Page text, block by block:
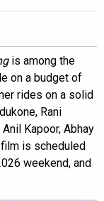
is among the
on a budget of
rides on a solid
Rani
Kapoor, Abhay
film is scheduled
weekend, and